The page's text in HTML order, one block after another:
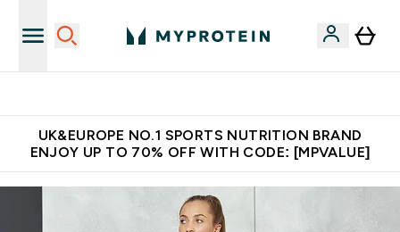
UK&EUROPE NO.1 SPORTS NUTRITION BRAND
ENJOY UP TO 70% OFF WITH CODE: [MPVALUE]